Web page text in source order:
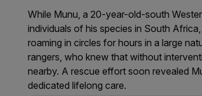
While Munu, a 20-year-old-south
individuals of his species in South
roaming in circles for hours in a large
rangers, who knew that without
nearby. A rescue effort soon revealed
dedicated lifelong care.